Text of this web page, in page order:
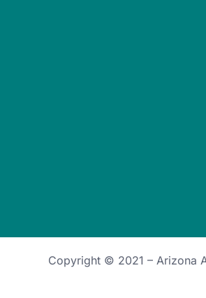
Copyright © 2021 –Arizona